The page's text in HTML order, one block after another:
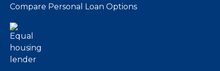
Compare Personal Loan Options